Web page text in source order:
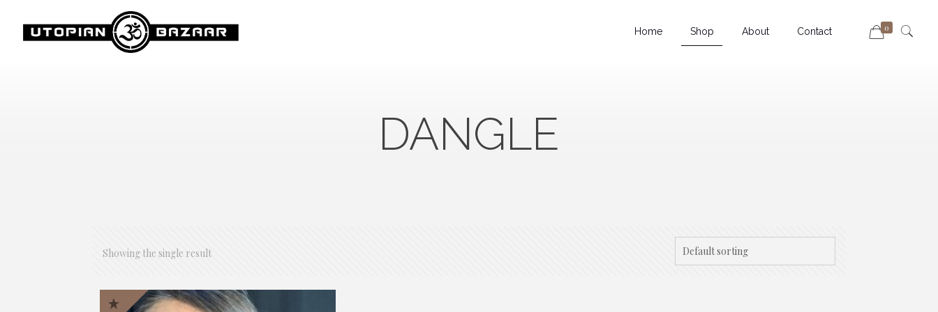
Home Shop About Contact 0
DANGLE
Showing the single result